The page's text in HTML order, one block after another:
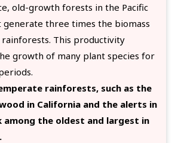
old-growth forests in the Pacific
three times the biomass
This productivity
growth of many plant species for
rainforests, such as the
in California and the alerts in
among the oldest and largest in